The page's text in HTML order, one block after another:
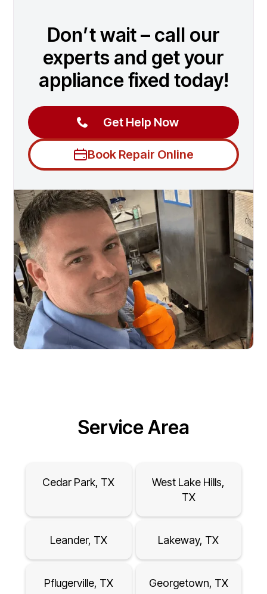
Don’t wait – call our
experts and get your
appliance fixed today!
Get Help Now
Book Repair Online
Service Area
Cedar Park, TX
West Lake Hills,
TX
Leander, TX Lakeway, TX
Pflugerville, TX Georgetown, TX